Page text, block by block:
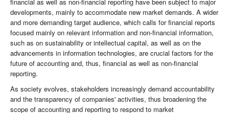
developments, mainly to accommodate new market demands. A wider
and more demanding target audience, which calls for financial reports
focused mainly on relevant information and non-financial information,
such as on sustainability or intellectual capital, as well as on the
advancements in information technologies, are crucial factors for the
future of accounting and, thus, financial as well as non-financial
reporting.
As society evolves, stakeholders increasingly demand accountability
and the transparency of companies' activities, thus broadening the
scope of accounting and reporting to respond to market